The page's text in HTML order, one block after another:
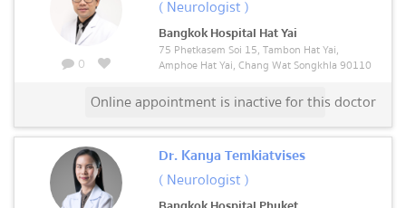
0
( Neurologist )
Bangkok Hospital Hat Yai
75 Phetkasem Soi 15, Tambon Hat Yai,
Amphoe Hat Yai, Chang Wat Songkhla 90110
Online appointment is inactive for this doctor
Dr. Kanya Temkiatvises
( Neurologist )